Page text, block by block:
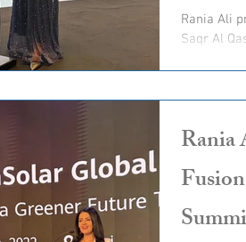
Rania Ali present for His Highness Sheikh Saud bin
Saqr Al
Rania